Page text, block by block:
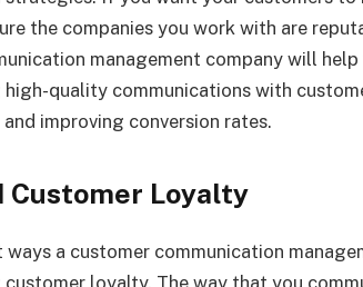
the companies you work with are
management company will
quality communications with
improving conversion rates.
Customer Loyalty
a customer communication
customer loyalty. The way that you